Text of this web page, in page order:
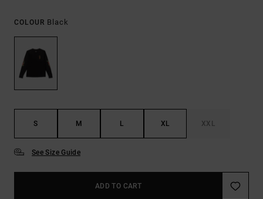
COLOUR Black
S M L XL XXL
See Size Guide
ADD TO CART